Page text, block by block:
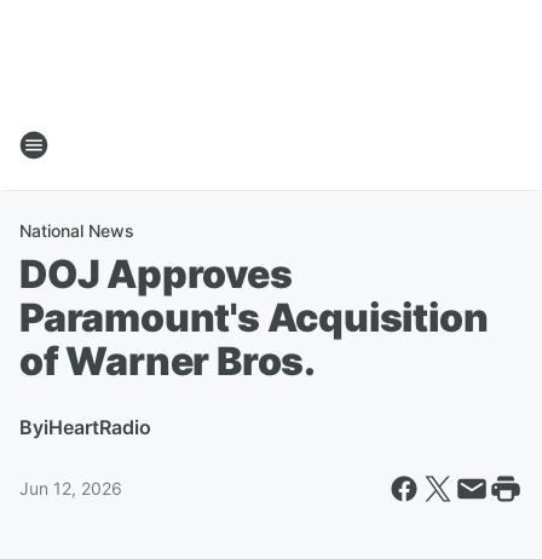
National News
DOJ Approves
Paramount's Acquisition
of Warner Bros.
ByiHeartRadio
Jun 12, 2026